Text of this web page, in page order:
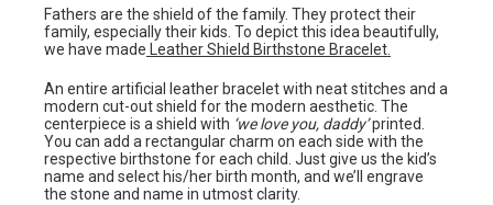
Fathers are the shield of the family. They protect their
family, especially their kids. To depict this idea beautifully,
we have made Leather Shield Birthstone Bracelet.
An entire artificial leather bracelet with neat stitches and a
modern cut-out shield for the modern aesthetic. The
centerpiece is a shield with ‘we love you, daddy’printed.
You can add a rectangular charm on each side with the
respective birthstone for each child. Just give us the kid’s
name and select his/her birth month, and we’ll engrave
the stone and name in utmost clarity.